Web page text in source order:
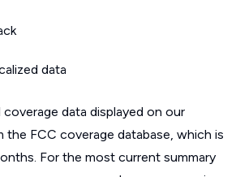
data
data displayed on our
the FCC coverage database, which is
For the most current summary